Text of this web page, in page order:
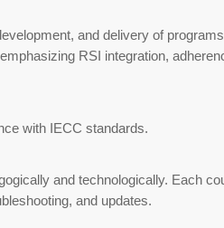
and delivery of
RSI integration,
with IECC standards.
and technologically. Each
and updates.